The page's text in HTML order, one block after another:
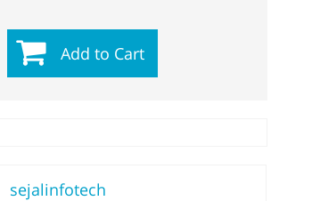
Add to Cart
sejalinfotech